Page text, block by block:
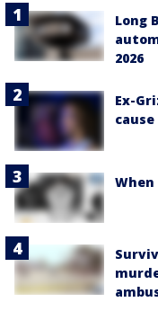
Long
2026
Ex-